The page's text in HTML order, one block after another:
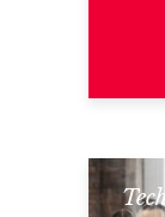
Tech